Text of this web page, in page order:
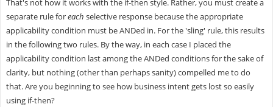
That's not how it works with the if-then style. Rather, you must create a
separate rule foreach selective response because the appropriate
applicability condition must be ANDed in. For the 'sling' rule, this results
in the following two rules. By the way, in each case I placed the
applicability condition last among the ANDed conditions for the sake of
clarity, but nothing (other than perhaps sanity) compelled me to do
that. Are you beginning to see how business intent gets lost so easily
using if-then?